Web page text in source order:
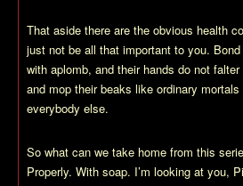
That aside there are the obvious health
just not be all that important to you.
with aplomb, and their hands do not
and mop their beaks like ordinary
everybody else.
So what can we take home from this
Properly. With soap. I’m looking at you,